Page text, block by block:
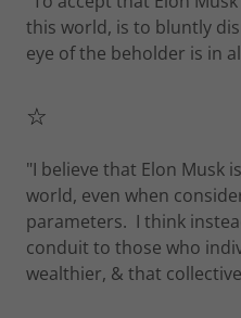
this world, is to bluntly
eye of the beholder is in
☆
"I believe that Elon Musk
world, even when
parameters. I think
conduit to those who
wealthier, & that